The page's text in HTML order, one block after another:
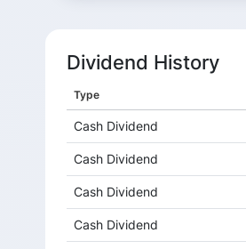
Dividend History
Type
Cash Dividend
Cash Dividend
Cash Dividend
Cash Dividend